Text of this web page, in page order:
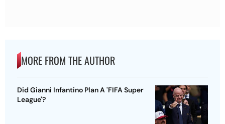
MORE FROM THE AUTHOR
Did Gianni Infantino Plan A 'FIFA Super
League'?